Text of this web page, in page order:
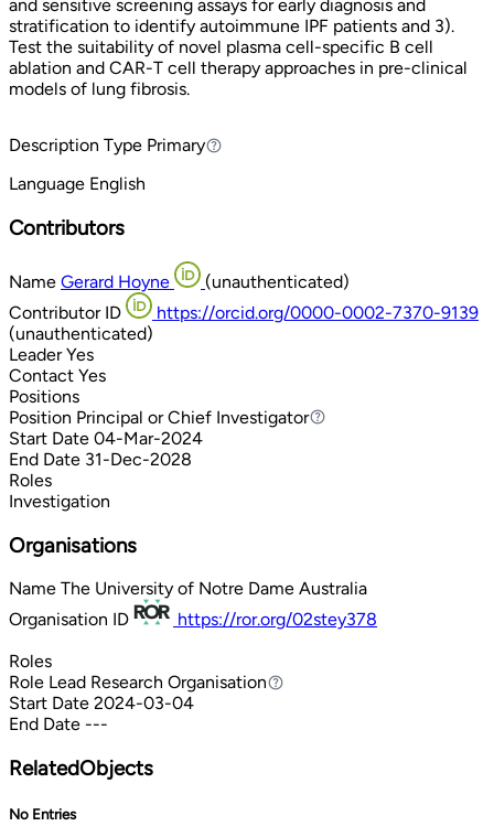
and sensitive screening assays for early diagnosis and
stratification to identify autoimmune IPF patients and 3).
Test the suitability of novel plasma cell-specific B cell
ablation and CAR-T cell therapy approaches in pre-clinical
models of lung fibrosis.
Description Type PrimaryPrimary
Language English
Contributors
Name Gerard Hoyne
(unauthenticated)
Contributor ID
https://orcid.org/0000-0002-7370-9139
(unauthenticated)
Leader Yes
Contact Yes
Positions
Position Principal or Chief Investigator
Principal or Chief Investigator
Start Date 04-Mar-2024
End Date 31-Dec-2028
Roles
Investigation
Organisations
Name The University of Notre Dame Australia
Organisation ID
https://ror.org/02stey378
Roles
Role Lead Research Organisation
Lead Research Organisation
Start Date 2024-03-04
End Date ---
RelatedObjects
No Entries